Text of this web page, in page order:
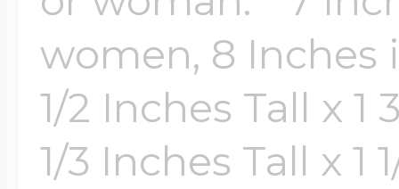
women, 8 Inches
1/2 Inches Tall x
1/3 Inches Tall x 1